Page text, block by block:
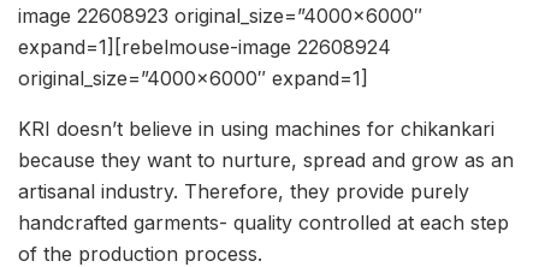
image 22608923 original_size=”4000×6000″
expand=1][rebelmouse-image 22608924
original_size=”4000×6000″ expand=1]
KRI doesn’t believe in using machines for chikankari
because they want to nurture, spread and grow as an
artisanal industry. Therefore, they provide purely
handcrafted garments- quality controlled at each step
of the production process.